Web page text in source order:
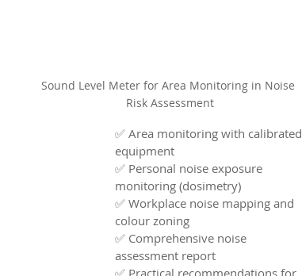
Sound Level Meter for Area Monitoring in Noise
Risk Assessment
✅ Area monitoring with calibrated
equipment
✅ Personal noise exposure
monitoring (dosimetry)
✅ Workplace noise mapping and
colour zoning
✅ Comprehensive noise
assessment report
✅ Practical recommendations for